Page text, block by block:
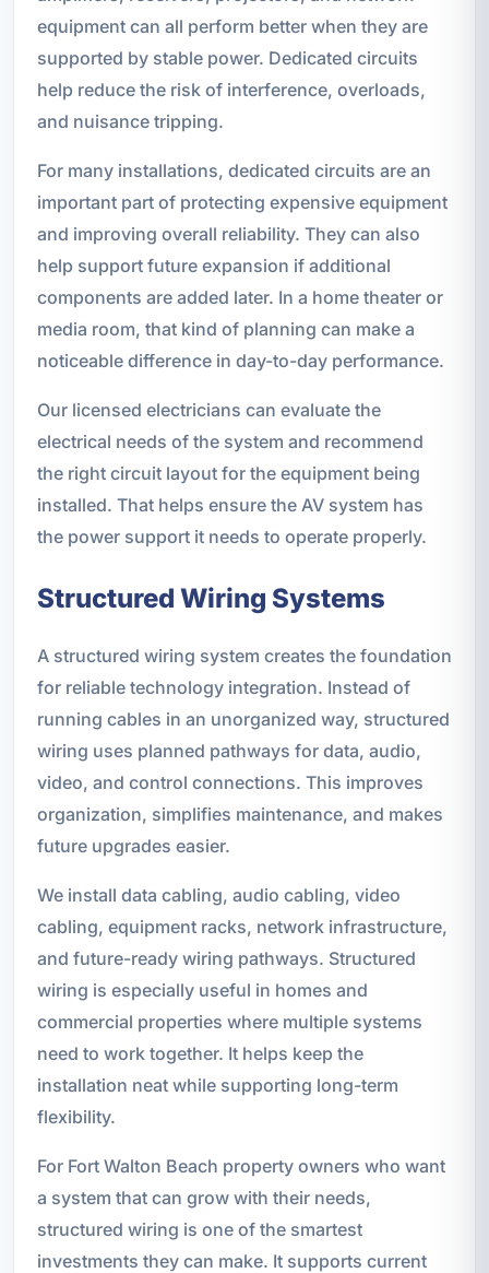
equipment can all perform better when they are
supported by stable power. Dedicated circuits
help reduce the risk of interference, overloads,
and nuisance tripping.
For many installations, dedicated circuits are an
important part of protecting expensive equipment
and improving overall reliability. They can also
help support future expansion if additional
components are added later. In a home theater or
media room, that kind of planning can make a
noticeable difference in day-to-day performance.
Our licensed electricians can evaluate the
electrical needs of the system and recommend
the right circuit layout for the equipment being
installed. That helps ensure the AV system has
the power support it needs to operate properly.
Structured Wiring Systems
A structured wiring system creates the foundation
for reliable technology integration. Instead of
running cables in an unorganized way, structured
wiring uses planned pathways for data, audio,
video, and control connections. This improves
organization, simplifies maintenance, and makes
future upgrades easier.
We install data cabling, audio cabling, video
cabling, equipment racks, network infrastructure,
and future-ready wiring pathways. Structured
wiring is especially useful in homes and
commercial properties where multiple systems
need to work together. It helps keep the
installation neat while supporting long-term
flexibility.
For Fort Walton Beach property owners who want
a system that can grow with their needs,
structured wiring is one of the smartest
investments they can make. It supports current